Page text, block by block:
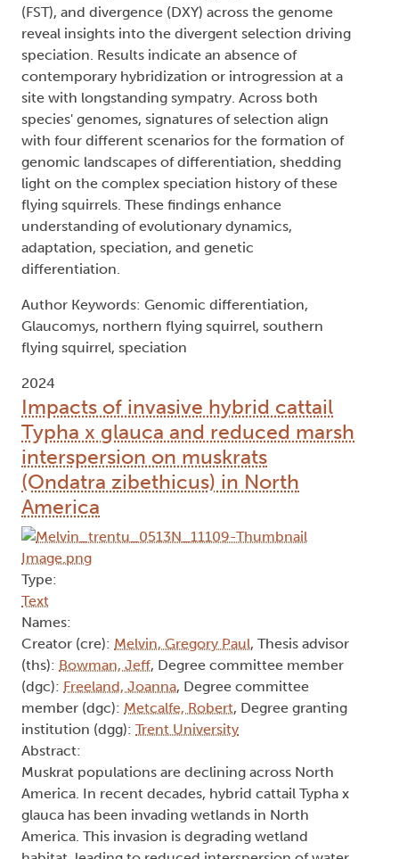
(FST), and divergence (DXY) across the genome
reveal insights into the divergent selection driving
speciation. Results indicate an absence of
contemporary hybridization or introgression at a
site with longstanding sympatry. Across both
species' genomes, signatures of selection align
with four different scenarios for the formation of
genomic landscapes of differentiation, shedding
light on the complex speciation history of these
flying squirrels. These findings enhance
understanding of evolutionary dynamics,
adaptation, speciation, and genetic
differentiation.
Author Keywords: Genomic differentiation,
Glaucomys, northern flying squirrel, southern
flying squirrel, speciation
2024
Impacts of invasive hybrid cattail
Typha x glauca and reduced marsh
interspersion on muskrats
(Ondatra zibethicus) in North
America
Type:
Text
Names:
Creator (cre): Melvin, Gregory Paul, Thesis advisor
(ths): Bowman, Jeff, Degree committee member
(dgc): Freeland, Joanna, Degree committee
member (dgc): Metcalfe, Robert, Degree granting
institution (dgg): Trent University
Abstract:
Muskrat populations are declining across North
America. In recent decades, hybrid cattail Typha x
glauca has been invading wetlands in North
America. This invasion is degrading wetland